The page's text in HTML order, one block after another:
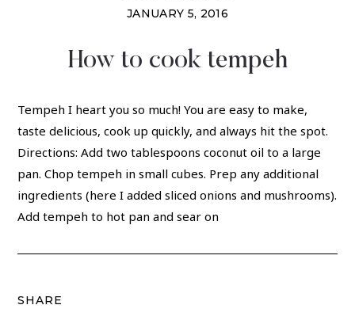
JANUARY 5, 2016
How to cook tempeh
Tempeh I heart you so much! You are easy to make,
taste delicious, cook up quickly, and always hit the spot.
Directions: Add two tablespoons coconut oil to a large
pan. Chop tempeh in small cubes. Prep any additional
ingredients (here I added sliced onions and mushrooms).
Add tempeh to hot pan and sear on
SHARE